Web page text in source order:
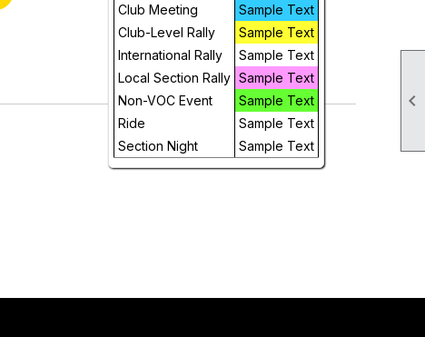

Week
Day
Club Meeting
Sample Text
Club-Level Rally
Sample Text
International Rally
Sample Text
Local Section Rally Sample Text
Non-VOC Event
Sample Text
Ride
Sample Text
Section Night
Sample Text